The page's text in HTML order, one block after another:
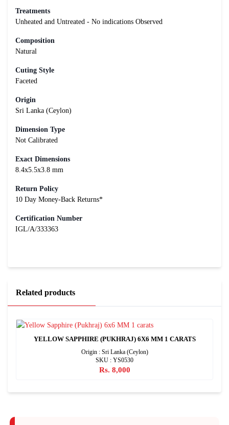
Treatments
Unheated and Untreated - No indications Observed
Composition
Natural
Cuting Style
Faceted
Origin
Sri Lanka (Ceylon)
Dimension Type
Not Calibrated
Exact Dimensions
8.4x5.5x3.8 mm
Return Policy
10 Day Money-Back Returns*
Certification Number
IGL/A/333363
Related products
YELLOW SAPPHIRE (PUKHRAJ) 6X6 MM 1 CARATS
Origin : Sri Lanka (Ceylon)
SKU : YS0530
Rs. 8,000